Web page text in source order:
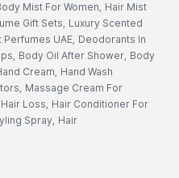
Mist For Women, Hair Mist
Gift Sets, Luxury Scented
Perfumes UAE, Deodorants In
, Body Oil After Shower, Body
Cream, Hand Wash
, Massage Cream For
Loss, Hair Conditioner For
Spray, Hair